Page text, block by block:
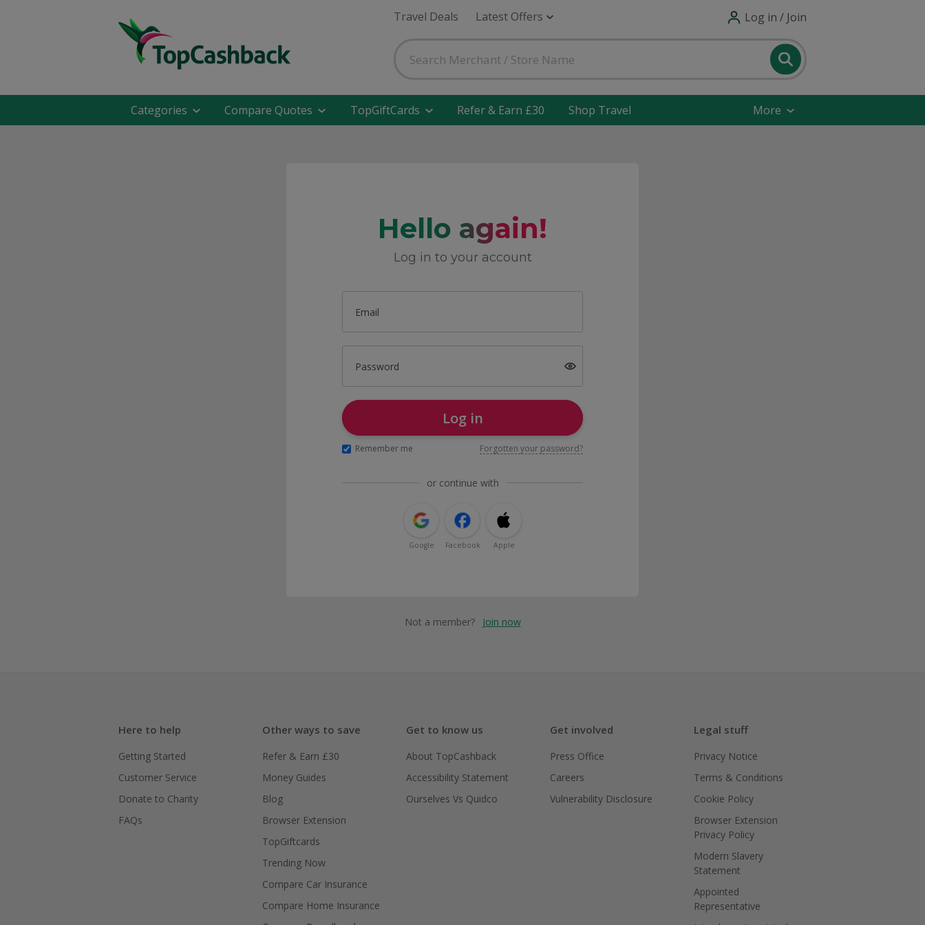
Travel Deals Latest Offers Log in / Join
Categories Compare Quotes TopGiftCards Refer & Earn £30 Shop Travel More
Hello again!
Log in to your account
Email
Password
Log in
Remember me Forgotten your password?
or continue with
Google Facebook Apple
Not a member? Join now
Here to help
Getting Started
Customer Service
Donate to Charity
FAQs
Other ways to save
Refer & Earn £30
Money Guides
Blog
Browser Extension
TopGiftcards
Trending Now
Compare Car Insurance
Compare Home Insurance
Get to know us
About TopCashback
Accessibility Statement
Ourselves Vs Quidco
Get involved
Press Office
Careers
Vulnerability Disclosure
Legal stuff
Privacy Notice
Terms & Conditions
Cookie Policy
Browser Extension
Privacy Policy
Modern Slavery
Statement
Appointed
Representative